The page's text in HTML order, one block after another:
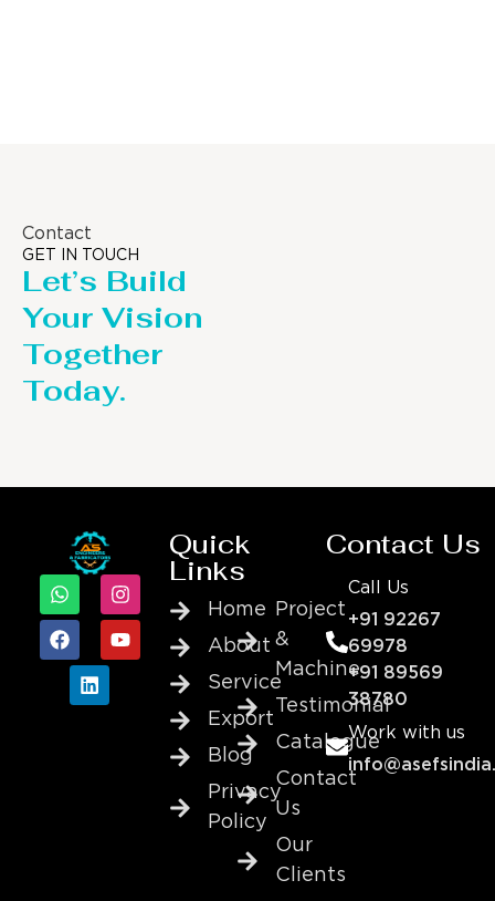
Contact
GET IN TOUCH
Let’s Build
Your Vision
Together
Today.
Quick
Links
Home
About
Service
Export
Blog
Privacy
Policy
Project
&
Machine
Testimonial
Catalogue
Contact
Us
Our
Clients
Contact Us
Call Us
+91 92267
69978
+91 89569
38780
Work with us